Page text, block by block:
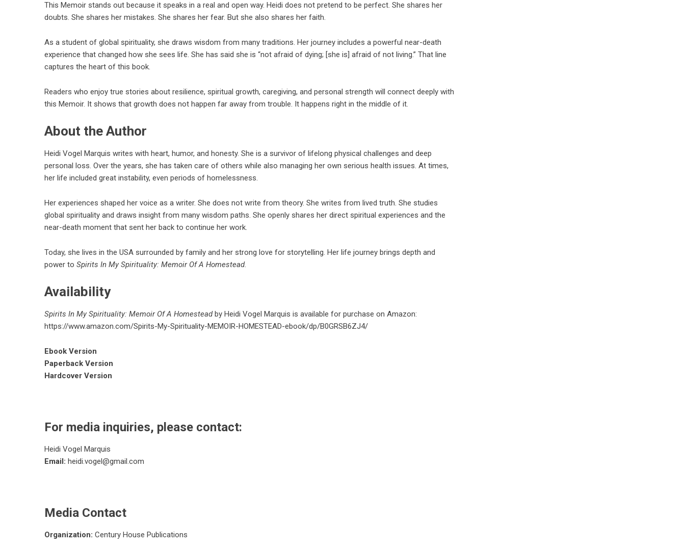
This Memoir stands out because it speaks in a real and open way. Heidi does not pretend to be perfect. She shares her
doubts. She shares her mistakes. She shares her fear. But she also shares her faith.
As a student of global spirituality, she draws wisdom from many traditions. Her journey includes a powerful near-death
experience that changed how she sees life. She has said she is “not afraid of dying; [she is] afraid of not living.” That line
captures the heart of this book.
Readers who enjoy true stories about resilience, spiritual growth, caregiving, and personal strength will connect deeply with
this Memoir. It shows that growth does not happen far away from trouble. It happens right in the middle of it.
About the Author
Heidi Vogel Marquis writes with heart, humor, and honesty. She is a survivor of lifelong physical challenges and deep
personal loss. Over the years, she has taken care of others while also managing her own serious health issues. At times,
her life included great instability, even periods of homelessness.
Her experiences shaped her voice as a writer. She does not write from theory. She writes from lived truth. She studies
global spirituality and draws insight from many wisdom paths. She openly shares her direct spiritual experiences and the
near-death moment that sent her back to continue her work.
Today, she lives in the USA surrounded by family and her strong love for storytelling. Her life journey brings depth and
power to Spirits In My Spirituality: Memoir Of A Homestead.
Availability
Spirits In My Spirituality: Memoir Of A Homesteadby Heidi Vogel Marquis is available for purchase on Amazon:
https://www.amazon.com/Spirits-My-Spirituality-MEMOIR-HOMESTEAD-ebook/dp/B0GRSB6ZJ4/
Ebook Version
Paperback Version
Hardcover Version
For media inquiries, please contact:
Heidi Vogel Marquis
Email: heidi.vogel@gmail.com
Media Contact
Organization: Century House Publications